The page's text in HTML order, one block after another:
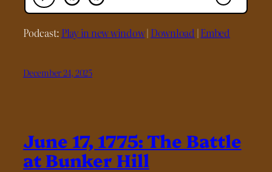
Podcast: Play in new window| Download |Embed
December 24, 2025
June 17, 1775: The Battle
at Bunker Hill